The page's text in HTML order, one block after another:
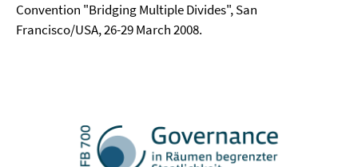
Convention "Bridging Multiple Divides", San
Francisco/USA, 26-29 March 2008.